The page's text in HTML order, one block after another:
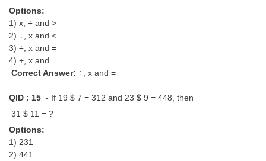
Options:
1) x, ÷ and >
2) ÷, x and <
3) ÷, x and =
4) +, x and =
Correct Answer: ÷, x and =
QID : 15 - If 19 $ 7 = 312 and 23 $ 9 = 448, then
31 $ 11 = ?
Options:
1) 231
2) 441